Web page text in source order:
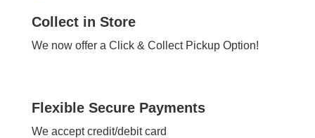
Collect in Store
We now offer a Click & Collect Pickup Option!
Flexible Secure Payments
We accept credit/debit card